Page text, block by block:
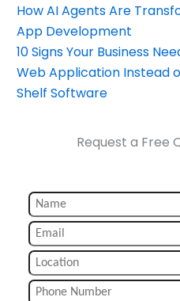
How AI Agents Are
App Development
10 Signs Your Business
Web Application Instead
Shelf Software
Request a Free